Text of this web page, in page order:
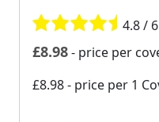
4.8 /
£8.98- price per
£8.98- price per 1